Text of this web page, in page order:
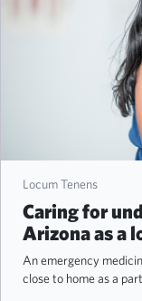
Locum Tenens
Caring for
Arizona as a
An emergency
close to home as a